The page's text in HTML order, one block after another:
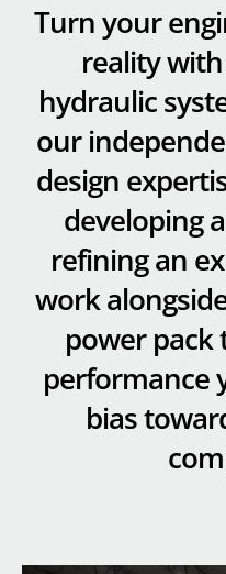
Turn your
reality
hydraulic
our
design
developing
refining an
work
power pack
performance
bias